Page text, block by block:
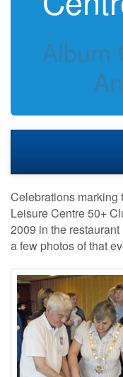
Album
Celebrations marking
Leisure Centre 50+
2009 in the
a few photos of that